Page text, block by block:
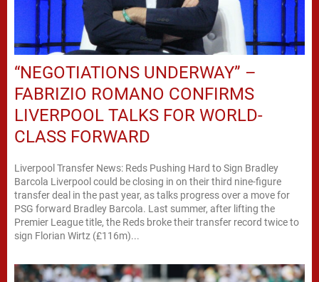
“NEGOTIATIONS UNDERWAY” –
FABRIZIO ROMANO CONFIRMS
LIVERPOOL TALKS FOR WORLD-
CLASS FORWARD
Liverpool Transfer News: Reds Pushing Hard to Sign Bradley
Barcola Liverpool could be closing in on their third nine-figure
transfer deal in the past year, as talks progress over a move for
PSG forward Bradley Barcola. Last summer, after lifting the
Premier League title, the Reds broke their transfer record twice to
sign Florian Wirtz (£116m)...